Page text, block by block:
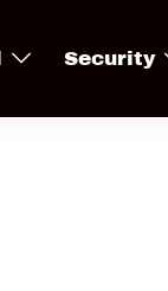
Security